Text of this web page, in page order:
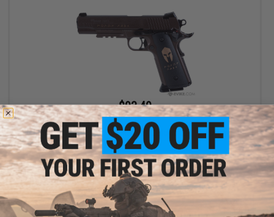
$93.49
$109.99
15% OFF
SIG Sauer 1911 Spartan Full Metal CO2 Blowback .177 cal Air Gun
Pistol